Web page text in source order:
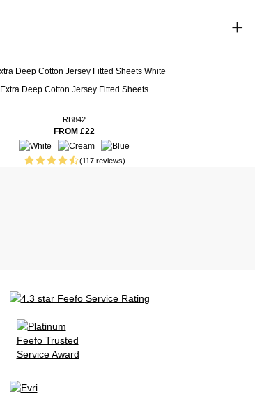
Extra Deep Cotton Jersey Fitted Sheets
RB842
FROM £22
(117 reviews)